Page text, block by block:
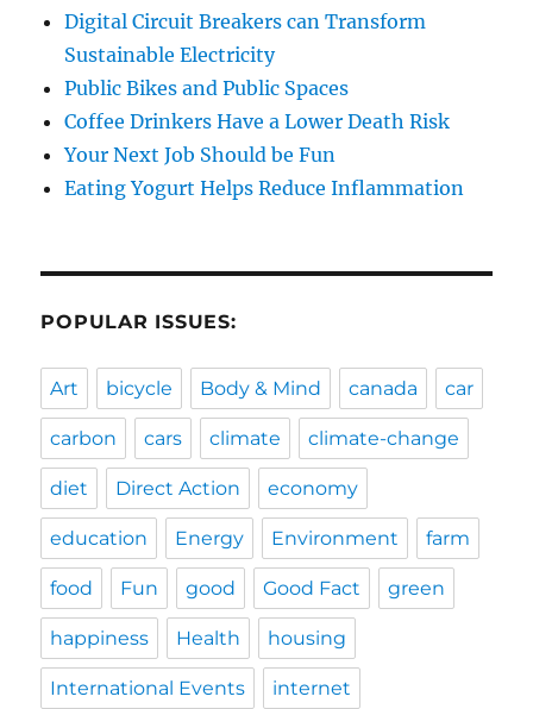
Digital Circuit Breakers can Transform
Sustainable Electricity
Public Bikes and Public Spaces
Coffee Drinkers Have a Lower Death Risk
Your Next Job Should be Fun
Eating Yogurt Helps Reduce Inflammation
POPULAR ISSUES:
Art bicycle Body & Mind canada car
carbon cars climate climate-change
diet Direct Action economy
education Energy Environment farm
food Fun good Good Fact green
happiness Health housing
International Events internet